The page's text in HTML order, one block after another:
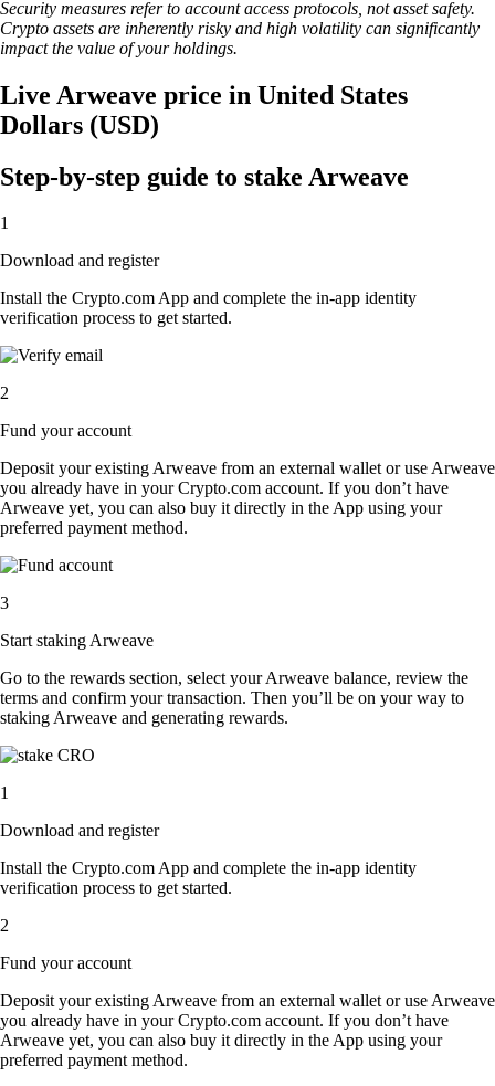
Security measures refer to account access protocols, not asset safety.
Crypto assets are inherently risky and high volatility can significantly
impact the value of your holdings.
Live Arweave price in United States
Dollars (USD)
Step-by-step guide to stake Arweave
1
Download and register
Install the Crypto.com App and complete the in-app identity
verification process to get started.
2
Fund your account
Deposit your existing Arweave from an external wallet or use Arweave
you already have in your Crypto.com account. If you don’t have
Arweave yet, you can also buy it directly in the App using your
preferred payment method.
3
Start staking Arweave
Go to the rewards section, select your Arweave balance, review the
terms and confirm your transaction. Then you’ll be on your way to
staking Arweave and generating rewards.
1
Download and register
Install the Crypto.com App and complete the in-app identity
verification process to get started.
2
Fund your account
Deposit your existing Arweave from an external wallet or use Arweave
you already have in your Crypto.com account. If you don’t have
Arweave yet, you can also buy it directly in the App using your
preferred payment method.